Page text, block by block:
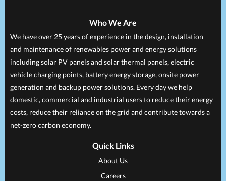
Who We Are
We have over 25 years of experience in the design, installation
and maintenance of renewables power and energy solutions
including solar PV panels and solar thermal panels, electric
vehicle charging points, battery energy storage, onsite power
generation and backup power solutions. Every day we help
domestic, commercial and industrial users to reduce their energy
costs, reduce their reliance on the grid and contribute towards a
net-zero carbon economy.
Quick Links
About Us
Careers